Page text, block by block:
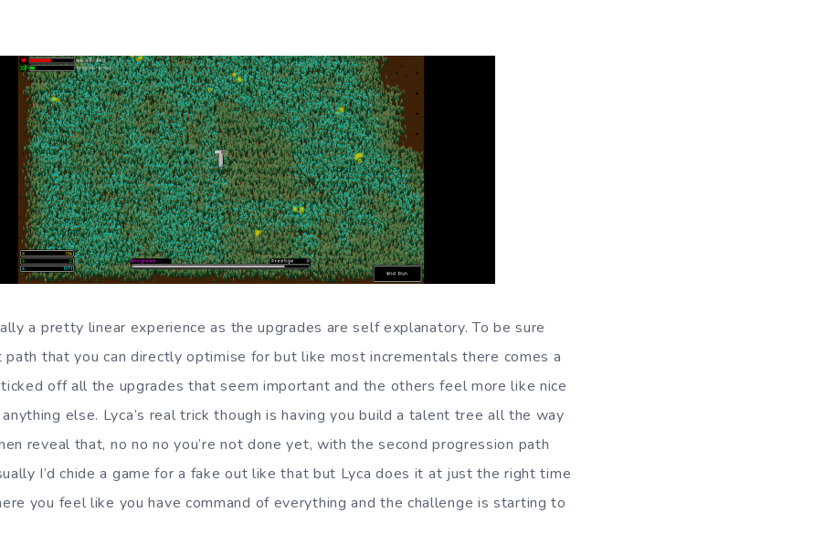
a pretty linear experience as the upgrades are self explanatory. To be sure
path that you can directly optimise for but like most incrementals there comes a
off all the upgrades that seem important and the others feel more like nice
else. Lyca’s real trick though is having you build a talent tree all the way
reveal that, no no no you’re not done yet, with the second progression path
I’d chide a game for a fake out like that but Lyca does it at just the right time
you feel like you have command of everything and the challenge is starting to